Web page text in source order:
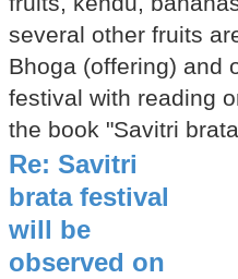
several other fruits
Bhoga (offering) and
festival with reading
the book "Savitri
Re: Savitri
brata festival
will be
observed on